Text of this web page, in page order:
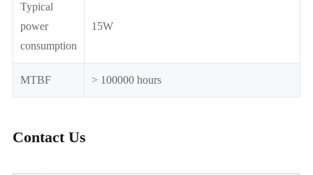
Typical
power
consumption
15W
MTBF > 100000 hours
Contact Us